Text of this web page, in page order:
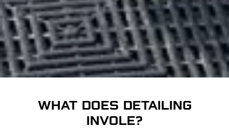
WHAT DOES DETAILING
INVOLE?